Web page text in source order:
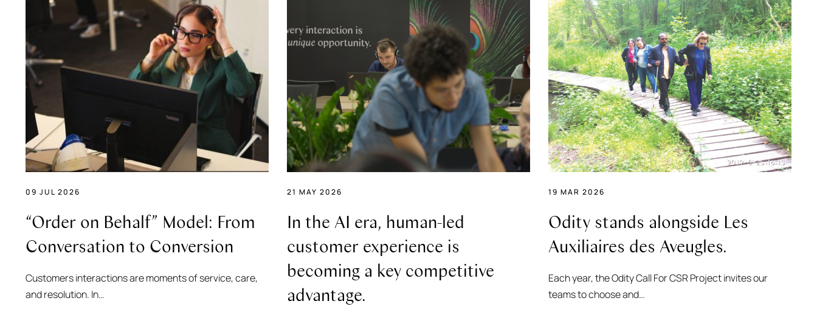
09 JUL 2026
“Order on Behalf” Model: From
Conversation to Conversion
Customers interactions are moments of service, care,
and resolution. In…
21 MAY 2026
In the AI era, human-led
customer experience is
becoming a key competitive
advantage.
19 MAR 2026
Odity stands alongside Les
Auxiliaires des Aveugles.
Each year, the Odity Call For CSR Project invites our
teams to choose and…